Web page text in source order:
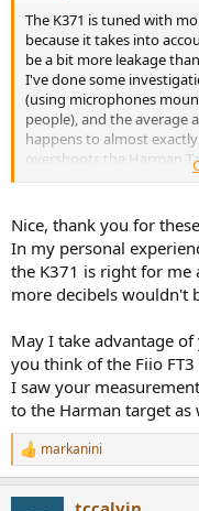
e
r
The K371 is tuned with
because it takes into
be a bit more leakage
I've done some
(using microphones
people), and the average
happens to almost
overshoots the Harman
Meaning: The K371 was
sealing ear simulators.
Nice, thank you for
In my personal
the K371 is right for me
more decibels wouldn't
May I take advantage
you think of the Fiio
I saw your
to the Harman target as
R
e
markanini